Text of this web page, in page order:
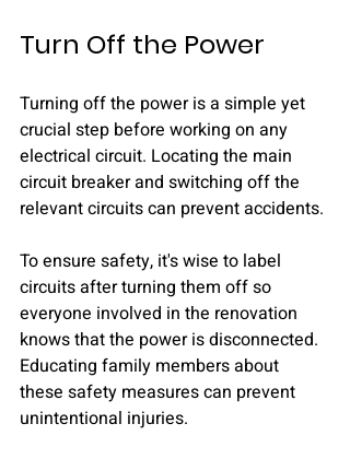
Turn Off the Power
Turning off the power is a simple yet
crucial step before working on any
electrical circuit. Locating the main
circuit breaker and switching off the
relevant circuits can prevent accidents.
To ensure safety, it's wise to label
circuits after turning them off so
everyone involved in the renovation
knows that the power is disconnected.
Educating family members about
these safety measures can prevent
unintentional injuries.